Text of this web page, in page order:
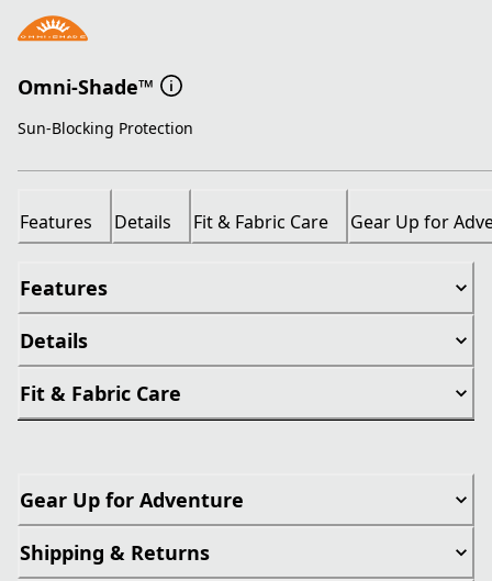
Omni-Shade™
Sun-Blocking Protection
Features Details Fit & Fabric Care Gear Up for
Features
Details
Fit & Fabric Care
Gear Up for Adventure
Shipping & Returns